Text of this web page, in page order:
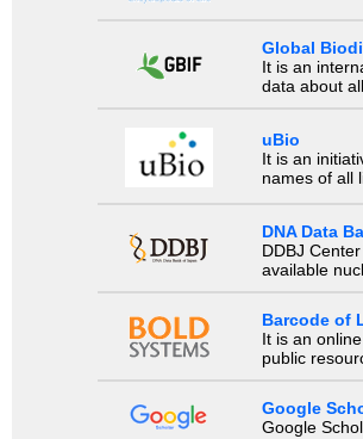
Global
It is an
data about
uBio
It is an
names of all
DNA Data
DDBJ
available
Barcode of
It is an
public
Google
Google